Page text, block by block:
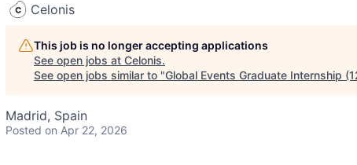
Celonis
This job is no longer accepting applications
See open jobs at Celonis.
See open jobs similar to "Global Events Graduate Internship
Madrid, Spain
Posted on Apr 22, 2026